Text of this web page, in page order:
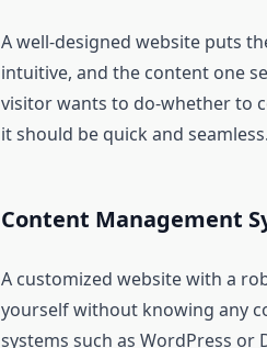
A well-designed website puts
intuitive, and the content one
visitor wants to do-whether to
it should be quick and seamless.
Content Management
A customized website with a
yourself without knowing any
systems such as WordPress